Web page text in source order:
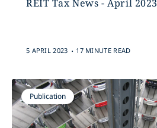
REIT Tax News - April 2023
5 APRIL 2023 . 17 MINUTE READ
Publication